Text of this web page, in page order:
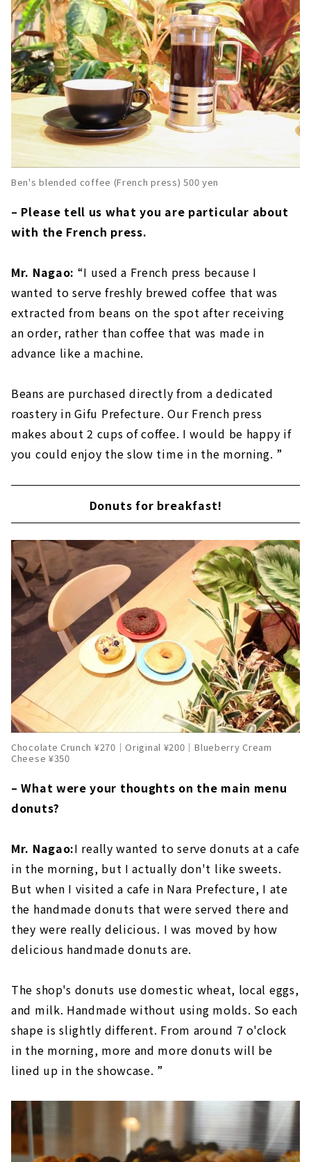
Ben's blended coffee (French press) 500 yen
– Please tell us what you are particular about
with the French press.
Mr. Nagao: “I used a French press because I
wanted to serve freshly brewed coffee that was
extracted from beans on the spot after receiving
an order, rather than coffee that was made in
advance like a machine.
Beans are purchased directly from a dedicated
roastery in Gifu Prefecture. Our French press
makes about 2 cups of coffee. I would be happy if
you could enjoy the slow time in the morning. ”
Donuts for breakfast!
Chocolate Crunch ¥270｜Original ¥200｜Blueberry Cream
Cheese ¥350
– What were your thoughts on the main menu
donuts?
Mr. Nagao:I really wanted to serve donuts at a cafe
in the morning, but I actually don't like sweets.
But when I visited a cafe in Nara Prefecture, I ate
the handmade donuts that were served there and
they were really delicious. I was moved by how
delicious handmade donuts are.
The shop's donuts use domestic wheat, local eggs,
and milk. Handmade without using molds. So each
shape is slightly different. From around 7 o'clock
in the morning, more and more donuts will be
lined up in the showcase. ”